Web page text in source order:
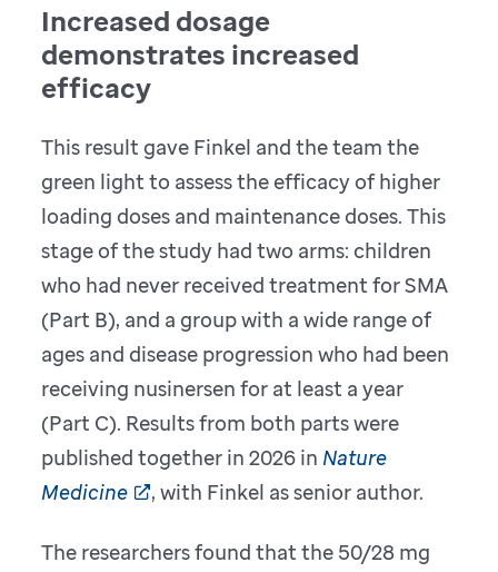
Increased dosage
demonstrates increased
efficacy
This result gave Finkel and the team the
green light to assess the efficacy of higher
loading doses and maintenance doses. This
stage of the study had two arms: children
who had never received treatment for SMA
(Part B), and a group with a wide range of
ages and disease progression who had been
receiving nusinersen for at least a year
(Part C). Results from both parts were
published together in 2026 in Nature
Medicine
, with Finkel as senior author.
The researchers found that the 50/28 mg